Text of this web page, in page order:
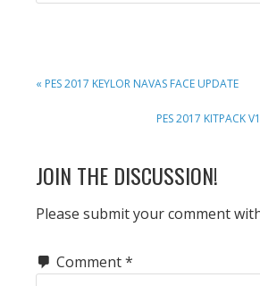
PREVIOUS
« PES 2017 KEYLOR NAVAS FACE UPDATE
NEXT
PES 2017 KITPACK
READER
INTERACTIONS
JOIN THE DISCUSSION!
Please submit your comment
Comment*